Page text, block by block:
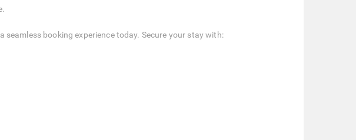
booking experience today. Secure your stay with: